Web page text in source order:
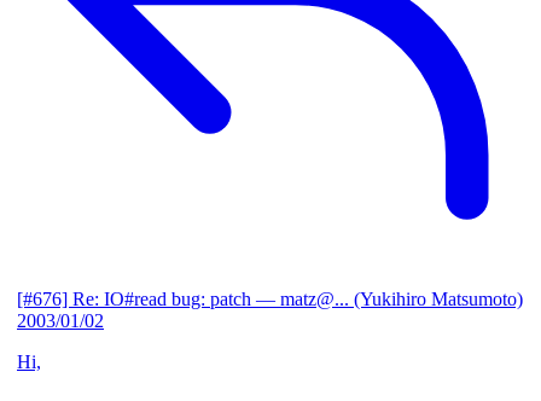
[#676] Re: IO#read bug: patch — matz@... (Yukihiro Matsumoto)
2003/01/02
Hi,